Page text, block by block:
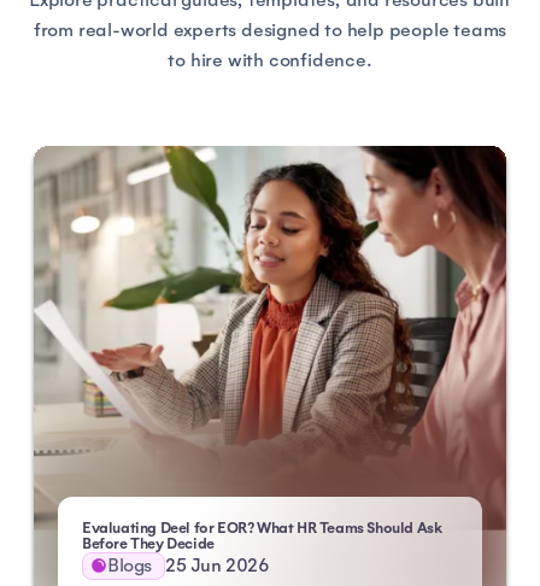
from real-world experts designed to help people teams
to hire with confidence.
Evaluating Deel for EOR? What HR Teams Should Ask
Before They Decide
Blogs 25 Jun 2026